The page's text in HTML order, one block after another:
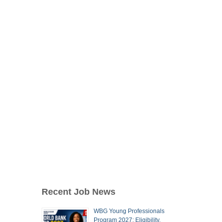
Recent Job News
WBG Young Professionals
Program 2027: Eligibility,